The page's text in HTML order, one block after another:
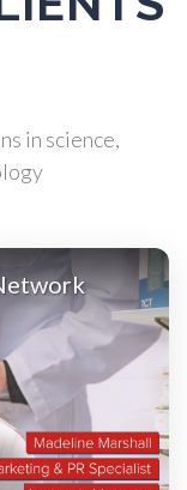
in science,